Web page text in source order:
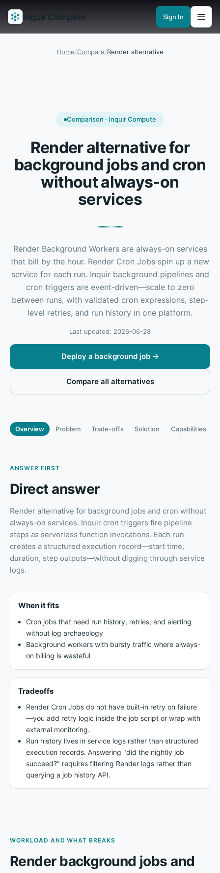
Inquir Compute Sign In
FeaturesAPI GatewayPipelines Serverless runtimesObservability
Home/Compare/Render alternative
Comparison · Inquir Compute
Render alternative for
background jobs and cron
without always-on
services
Render Background Workers are always-on services
that bill by the hour. Render Cron Jobs spin up a new
service for each run. Inquir background pipelines and
cron triggers are event-driven—scale to zero
between runs, with validated cron expressions, step-
level retries, and run history in one platform.
Last updated: 2026-06-28
Deploy a background job→
Compare all alternatives
Overview Problem Trade-offs Solution Capabilities
ANSWER FIRST
Direct answer
Render alternative for background jobs and cron without
always-on services. Inquir cron triggers fire pipeline
steps as serverless function invocations. Each run
creates a structured execution record—start time,
duration, step outputs—without digging through service
logs.
When it fits
Cron jobs that need run history, retries, and alerting
without log archaeology
Background workers with bursty traffic where always-
on billing is wasteful
Tradeoffs
Render Cron Jobs do not have built-in retry on failure
—you add retry logic inside the job script or wrap with
external monitoring.
Run history lives in service logs rather than structured
execution records. Answering "did the nightly job
succeed?" requires filtering Render logs rather than
querying a job history API.
WORKLOAD AND WHAT BREAKS
Render background jobs and